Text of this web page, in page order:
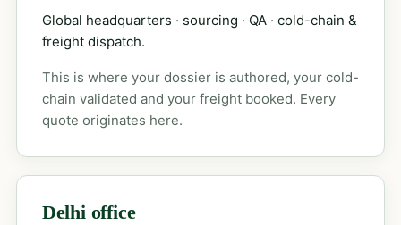
Global headquarters · sourcing · QA · cold-chain &
freight dispatch.
This is where your dossier is authored, your cold-
chain validated and your freight booked. Every
quote originates here.
Delhi office